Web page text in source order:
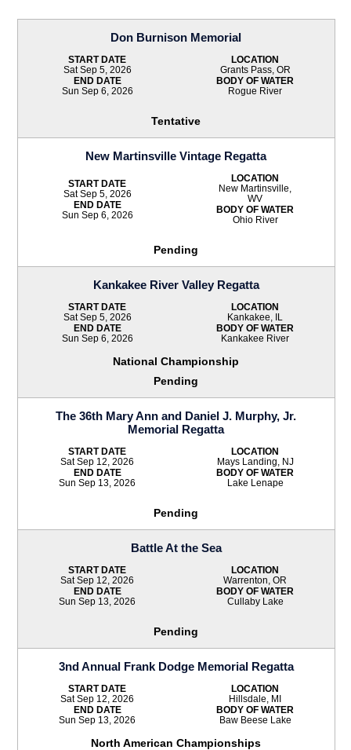
Don Burnison Memorial
START DATE
Sat Sep 5, 2026
END DATE
Sun Sep 6, 2026
LOCATION
Grants Pass, OR
BODY OF WATER
Rogue River
Tentative
New Martinsville Vintage Regatta
START DATE
Sat Sep 5, 2026
END DATE
Sun Sep 6, 2026
LOCATION
New Martinsville,
WV
BODY OF WATER
Ohio River
Pending
Kankakee River Valley Regatta
START DATE
Sat Sep 5, 2026
END DATE
Sun Sep 6, 2026
LOCATION
Kankakee, IL
BODY OF WATER
Kankakee River
National Championship
Pending
The 36th Mary Ann and Daniel J. Murphy, Jr.
Memorial Regatta
START DATE
Sat Sep 12, 2026
END DATE
Sun Sep 13, 2026
LOCATION
Mays Landing, NJ
BODY OF WATER
Lake Lenape
Pending
Battle At the Sea
START DATE
Sat Sep 12, 2026
END DATE
Sun Sep 13, 2026
LOCATION
Warrenton, OR
BODY OF WATER
Cullaby Lake
Pending
3nd Annual Frank Dodge Memorial Regatta
START DATE
Sat Sep 12, 2026
END DATE
Sun Sep 13, 2026
LOCATION
Hillsdale, MI
BODY OF WATER
Baw Beese Lake
North American Championships